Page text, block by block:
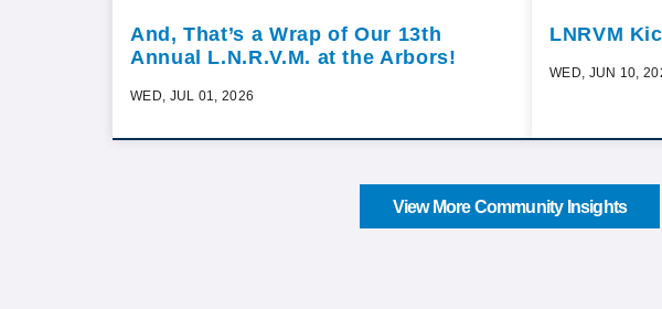
And, That’s a Wrap of Our 13th
Annual L.N.R.V.M. at the Arbors!
WED, JUL 01, 2026
LNRVM
WED, JUN 10,
View More Community Insights